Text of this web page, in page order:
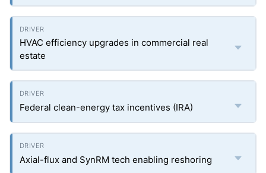
HVAC efficiency upgrades in commercial real
estate
Federal clean-energy tax incentives (IRA)
Axial-flux and SynRM tech enabling reshoring